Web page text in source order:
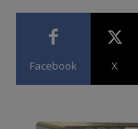
Facebook X